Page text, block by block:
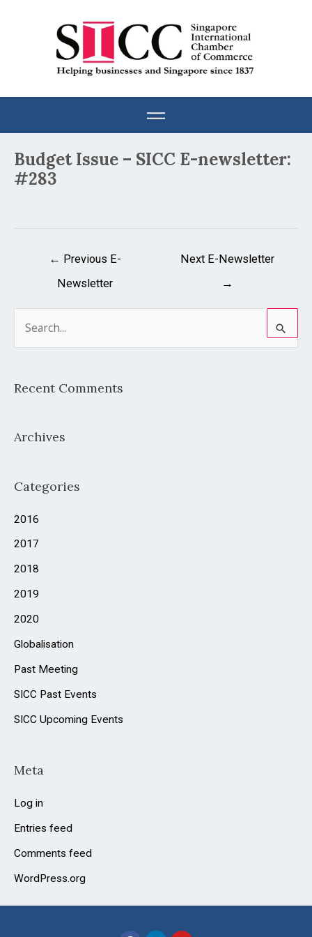
Budget Issue – SICC E-newsletter:
#283
navigation
← Previous E-
Newsletter
Next E-Newsletter
→
e
r
h
o
:
Recent Comments
Archives
Categories
2016
2017
2018
2019
2020
Globalisation
Past Meeting
SICC Past Events
SICC Upcoming Events
Meta
Log in
Entries feed
Comments feed
WordPress.org